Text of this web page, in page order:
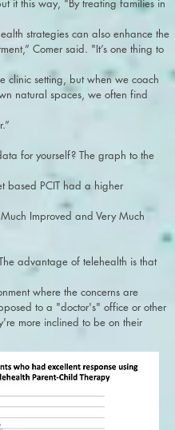
it this way, "By treating families in
strategies can also enhance the
Comer said. "It’s one thing to
clinic setting, but when we coach
natural spaces, we often find
for yourself? The graph to the
based PCIT had a higher
Improved and Very Much
advantage of telehealth is that
where the concerns are
to a "doctor's" office or other
more inclined to be on their